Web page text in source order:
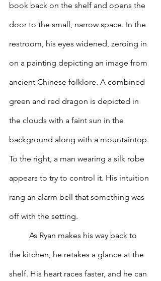
book back on the shelf and opens the
door to the small, narrow space. In the
restroom, his eyes widened, zeroing in
on a painting depicting an image from
ancient Chinese folklore. A combined
green and red dragon is depicted in
the clouds with a faint sun in the
background along with a mountaintop.
To the right, a man wearing a silk robe
appears to try to control it. His intuition
rang an alarm bell that something was
off with the setting.
the kitchen, he retakes a glance at the
shelf. His heart races faster, and he can